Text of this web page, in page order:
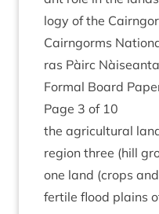
logy of the
Cairngorms
ras Pàirc
Form­al Board
Page 3 of 10
the agri­cul­tur­al
region three (hill
one land (crops
fer­tile flood plains